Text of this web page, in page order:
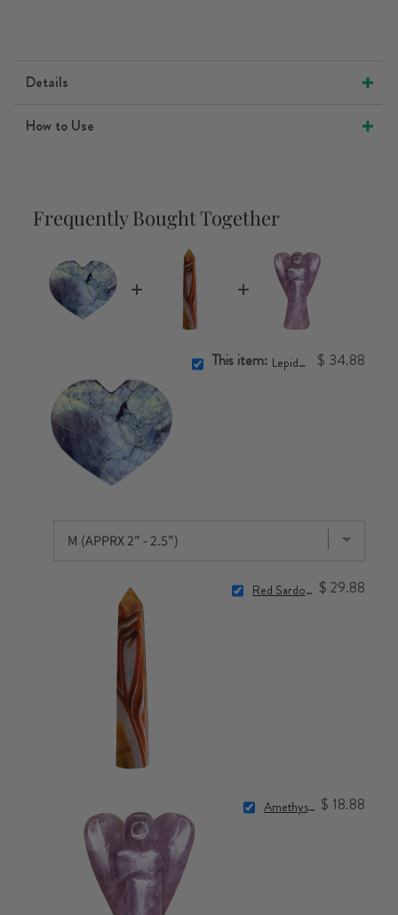
Details
How to Use
Frequently Bought Together
This item: Lepidolite Heart $ 34.88
Red Sardonyx Point $ 29.88
Amethyst Angel $ 18.88